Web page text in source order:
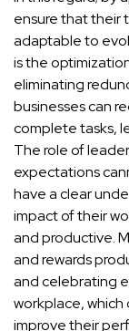
ensure that their
adaptable to
is the
eliminating
businesses can
complete tasks,
The role of
expectations
have a clear
impact of their
and productive.
and rewards
and celebrating
workplace,
improve their